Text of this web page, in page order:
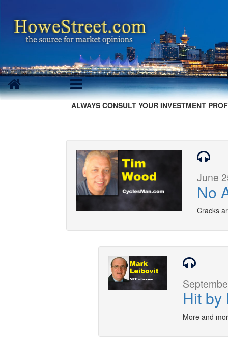
ALWAYS CONSULT YOUR INVESTMENT
June
No
Cracks
Hit by
More and